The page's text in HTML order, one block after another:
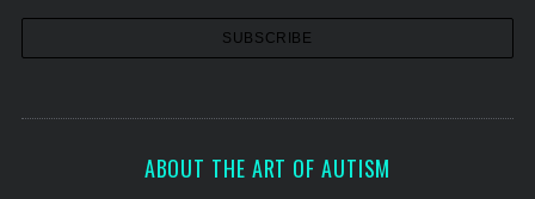
ABOUT THE ART OF AUTISM